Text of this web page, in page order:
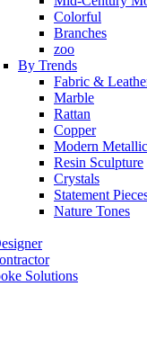
Colorful
Branches
zoo
By Trends
Fabric &
Marble
Rattan
Copper
Modern Metallic
Resin Sculpture
Crystals
Statement
Nature Tones
Solutions